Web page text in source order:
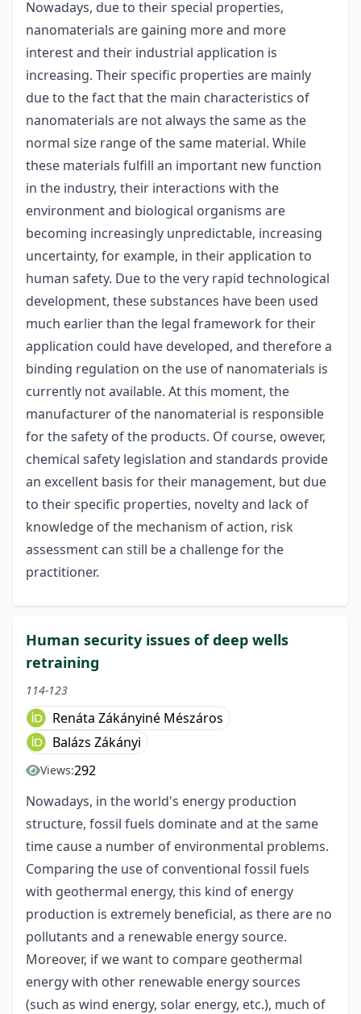
Nowadays, due to their special properties,
nanomaterials are gaining more and more
interest and their industrial application is
increasing. Their specific properties are mainly
due to the fact that the main characteristics of
nanomaterials are not always the same as the
normal size range of the same material. While
these materials fulfill an important new function
in the industry, their interactions with the
environment and biological organisms are
becoming increasingly unpredictable, increasing
uncertainty, for example, in their application to
human safety. Due to the very rapid technological
development, these substances have been used
much earlier than the legal framework for their
application could have developed, and therefore a
binding regulation on the use of nanomaterials is
currently not available. At this moment, the
manufacturer of the nanomaterial is responsible
for the safety of the products. Of course, owever,
chemical safety legislation and standards provide
an excellent basis for their management, but due
to their specific properties, novelty and lack of
knowledge of the mechanism of action, risk
assessment can still be a challenge for the
practitioner.
Human security issues of deep wells
retraining
114-123
Renáta Zákányiné Mészáros
Balázs Zákányi
Views:292
Nowadays, in the world's energy production
structure, fossil fuels dominate and at the same
time cause a number of environmental problems.
Comparing the use of conventional fossil fuels
with geothermal energy, this kind of energy
production is extremely beneficial, as there are no
pollutants and a renewable energy source.
Moreover, if we want to compare geothermal
energy with other renewable energy sources
(such as wind energy, solar energy, etc.), much of